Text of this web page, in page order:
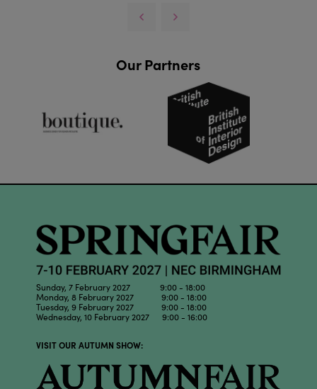
Our Partners
Sunday, 7 February 2027 9:00 - 18:00
Monday, 8 February 2027 9:00 - 18:00
Tuesday, 9 February 2027 9:00 - 18:00
Wednesday, 10 February 2027 9:00 - 16:00
VISIT OUR AUTUMN SHOW: